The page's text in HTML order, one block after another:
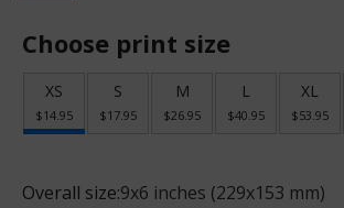
Choose print size
XS
$14.95
S
$17.95
M
$26.95
L
$40.95
XL
$53.95
Overall size:9x6 inches (229x153 mm)